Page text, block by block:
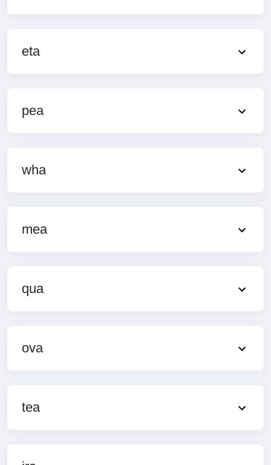
eta
pea
wha
mea
qua
ova
tea